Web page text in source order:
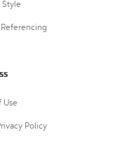
Style
Referencing
Use
Policy